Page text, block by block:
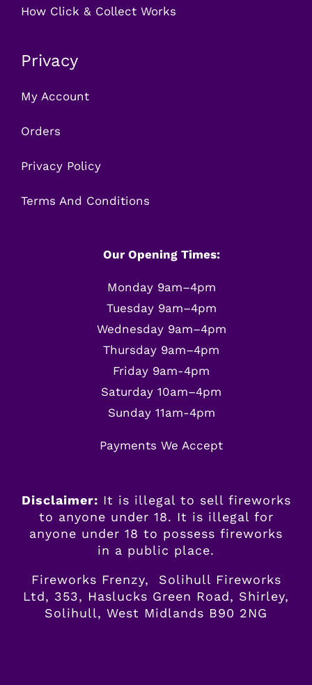
How Click & Collect Works
Privacy
My Account
Orders
Privacy Policy
Terms And Conditions
Our Opening Times:
Monday 9am–4pm
Tuesday 9am–4pm
Wednesday 9am–4pm
Thursday 9am–4pm
Friday 9am-4pm
Saturday 10am–4pm
Sunday 11am-4pm
Payments We Accept
Disclaimer: It is illegal to sell fireworks
to anyone under 18. It is illegal for
anyone under 18 to possess fireworks
in a public place.
Fireworks Frenzy, Solihull Fireworks
Ltd, 353, Haslucks Green Road, Shirley,
Solihull, West Midlands B90 2NG